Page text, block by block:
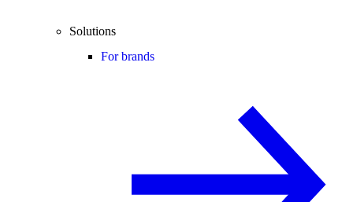
Solutions
For brands